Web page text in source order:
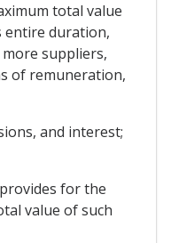
total value
entire duration,
suppliers,
of remuneration,
and interest;
for the
value of such